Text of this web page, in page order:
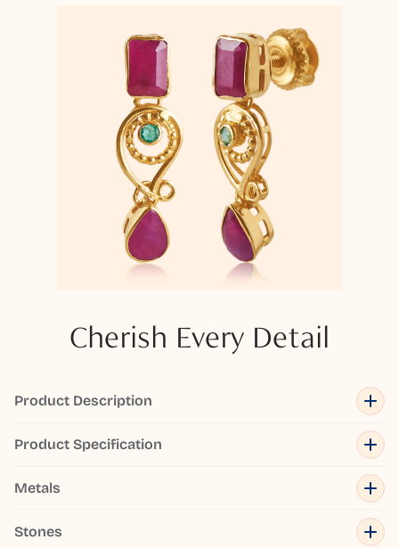
Cherish Every Detail
Product Description
Product Specification
Metals
Stones